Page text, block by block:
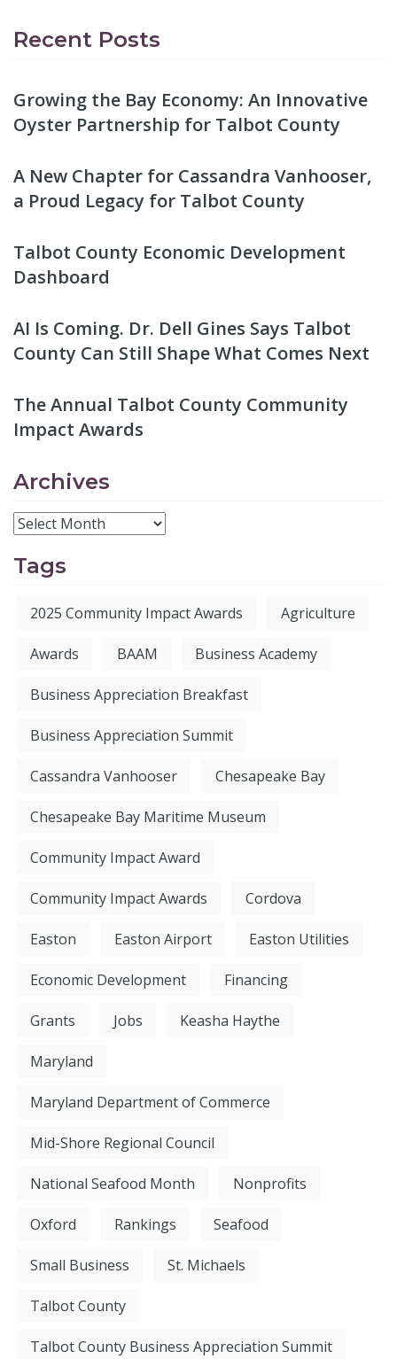
Recent Posts
Growing the Bay Economy: An Innovative
Oyster Partnership for Talbot County
A New Chapter for Cassandra Vanhooser,
a Proud Legacy for Talbot County
Talbot County Economic Development
Dashboard
AI Is Coming. Dr. Dell Gines Says Talbot
County Can Still Shape What Comes Next
The Annual Talbot County Community
Impact Awards
Archives
Tags
2025 Community Impact Awards Agriculture
Awards BAAM Business Academy
Business Appreciation Breakfast
Business Appreciation Summit
Cassandra Vanhooser Chesapeake Bay
Chesapeake Bay Maritime Museum
Community Impact Award
Community Impact Awards Cordova
Easton Easton Airport Easton Utilities
Economic Development Financing
Grants Jobs Keasha Haythe
Maryland
Maryland Department of Commerce
Mid-Shore Regional Council
National Seafood Month Nonprofits
Oxford Rankings Seafood
Small Business St. Michaels
Talbot County
Talbot County Business Appreciation Summit